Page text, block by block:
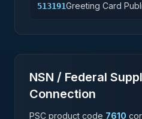
513191Greeting Card
NSN / Federal
Connection
PSC product code 7610